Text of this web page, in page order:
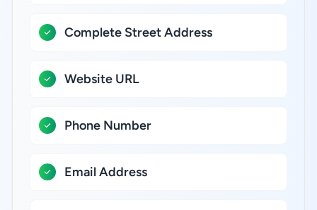
Complete Street Address
Website URL
Phone Number
Email Address